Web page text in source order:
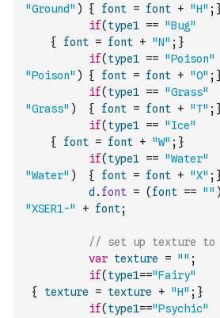
"Ground" ) { font = font + "H" ;
if( type1 == "Bug"
{
font = font + "N" ; }
if( type1 == "Poison"
"Poison" ) { font = font + "O" ;
if( type1 == "Grass"
"Grass" ) { font = font + "T" ;
if( type1 == "Ice"
{
font = font + "W" ; }
if( type1 == "Water"
"Water" ) { font = font + "X" ;
d . font = ( font == "" )
"XSER1-"
+ font;
var texture = "" ;
if( type1=="Fairy"
{
texture = texture + "H" ; }
if( type1=="Psychic"